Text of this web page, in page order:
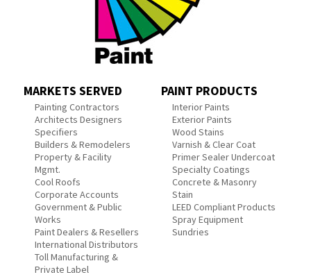
MARKETS SERVED
Painting Contractors
Architects Designers
Specifiers
Builders & Remodelers
Property & Facility
Mgmt.
Cool Roofs
Corporate Accounts
Government & Public
Works
Paint Dealers & Resellers
International Distributors
Toll Manufacturing &
Private Label
PAINT PRODUCTS
Interior Paints
Exterior Paints
Wood Stains
Varnish & Clear Coat
Primer Sealer Undercoat
Specialty Coatings
Concrete & Masonry
Stain
LEED Compliant Products
Spray Equipment
Sundries